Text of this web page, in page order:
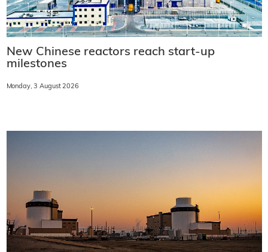
New Chinese reactors reach start-up
milestones
Monday, 3 August 2026